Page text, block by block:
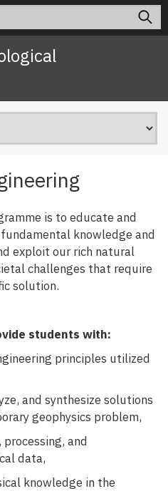
is to educate and
knowledge and
exploit our rich natural
challenges that require
solution.
students with:
principles utilized
and synthesize solutions
geophysics problem,
and
data,
knowledge in the